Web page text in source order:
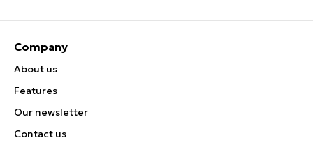
Company
About us
Features
Our newsletter
Contact us